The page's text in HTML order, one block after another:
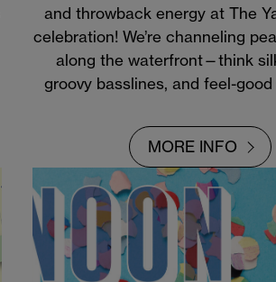
and throwback energy at The
celebration! We’re channeling
along the waterfront—think
groovy basslines, and feel-
MORE INFO